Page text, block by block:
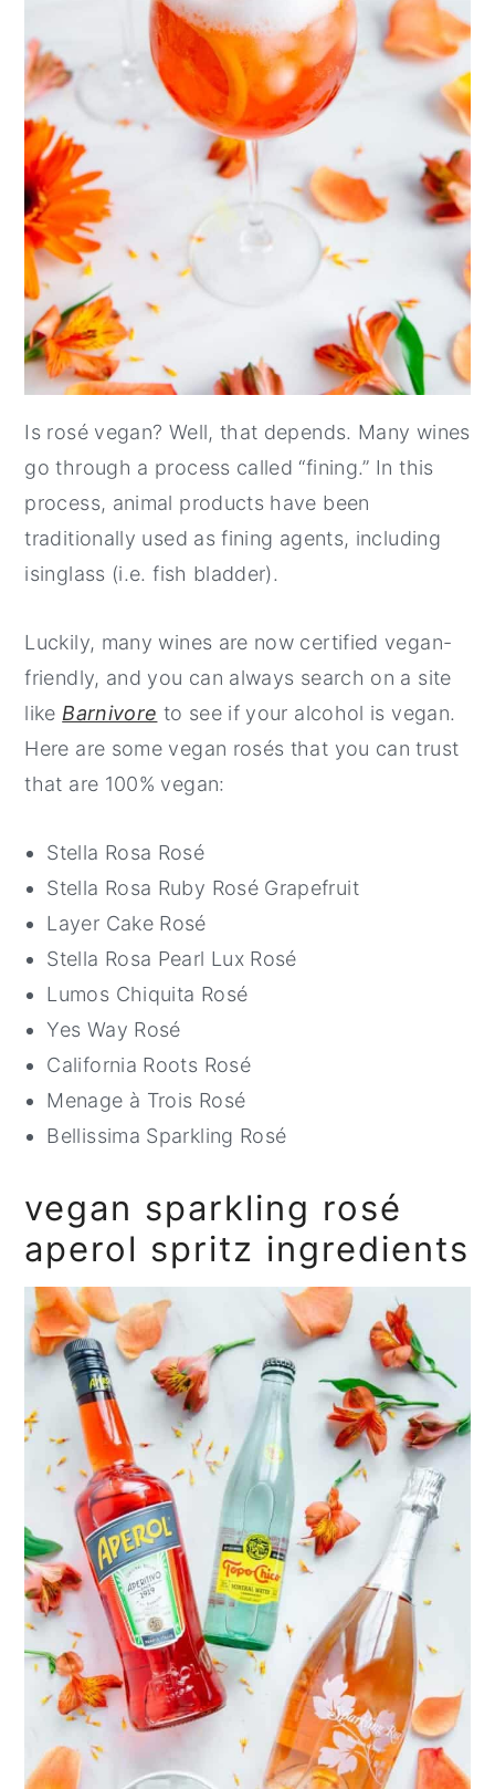
Is rosé vegan? Well, that depends. Many wines
go through a process called “fining.” In this
process, animal products have been
traditionally used as fining agents, including
isinglass (i.e. fish bladder).
Luckily, many wines are now certified vegan-
friendly, and you can always search on a site
like Barnivore to see if your alcohol is vegan.
Here are some vegan rosés that you can trust
that are 100% vegan:
Stella Rosa Rosé
Stella Rosa Ruby Rosé Grapefruit
Layer Cake Rosé
Stella Rosa Pearl Lux Rosé
Lumos Chiquita Rosé
Yes Way Rosé
California Roots Rosé
Menage à Trois Rosé
Bellissima Sparkling Rosé
vegan sparkling rosé
aperol spritz ingredients